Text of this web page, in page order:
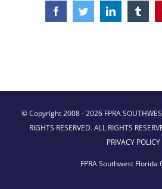
FacebookTwitterLinkedIn
© Copyright 2008 -2026 FPRA
RIGHTS RESERVED. ALL RIGHTS
PRIVACY POLICY
FPRA Southwest Florida